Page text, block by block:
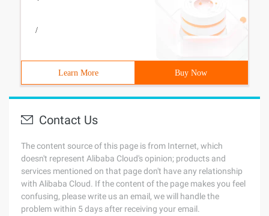
/
Learn More Buy Now
Contact Us
The content source of this page is from Internet, which
doesn't represent Alibaba Cloud's opinion; products and
services mentioned on that page don't have any relationship
with Alibaba Cloud. If the content of the page makes you feel
confusing, please write us an email, we will handle the
problem within 5 days after receiving your email.